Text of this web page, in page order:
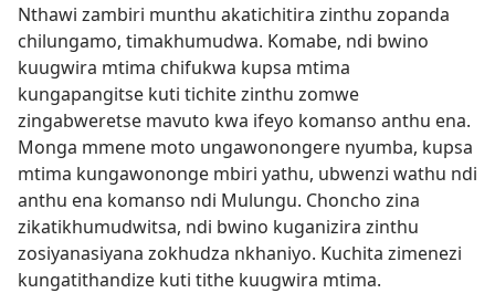
Nthawi zambiri munthu akatichitira zinthu zopanda
chilungamo, timakhumudwa. Komabe, ndi bwino
kuugwira mtima chifukwa kupsa mtima
kungapangitse kuti tichite zinthu zomwe
zingabweretse mavuto kwa ifeyo komanso anthu ena.
Monga mmene moto ungawonongere nyumba, kupsa
mtima kungawononge mbiri yathu, ubwenzi wathu ndi
anthu ena komanso ndi Mulungu. Choncho zina
zikatikhumudwitsa, ndi bwino kuganizira zinthu
zosiyanasiyana zokhudza nkhaniyo. Kuchita zimenezi
kungatithandize kuti tithe kuugwira mtima.